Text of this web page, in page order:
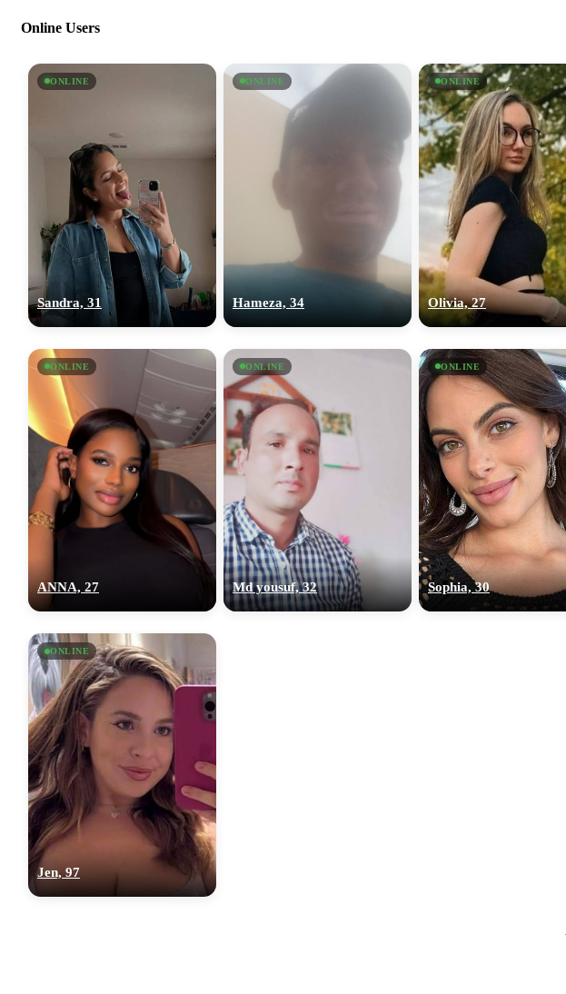
Online Users
ONLINE
Sandra, 31
ONLINE
Hameza, 34
ONLINE
Olivia, 27
ONLINE
ANNA, 27
ONLINE
Md yousuf, 32
ONLINE
Sophia, 30
ONLINE
Jen, 97